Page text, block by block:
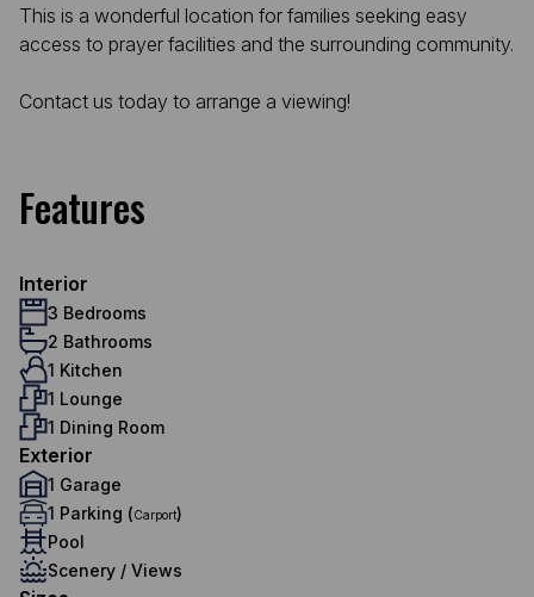
This is a wonderful location for families seeking easy
access to prayer facilities and the surrounding community.
Contact us today to arrange a viewing!
Features
Interior
3 Bedrooms
2 Bathrooms
1 Kitchen
1 Lounge
1 Dining Room
Exterior
1 Garage
1 Parking (Carport)
Pool
Scenery / Views